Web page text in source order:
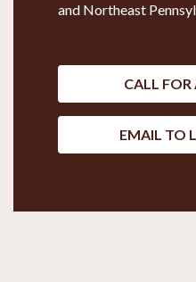
and Northeast
CALL
EMAIL TO